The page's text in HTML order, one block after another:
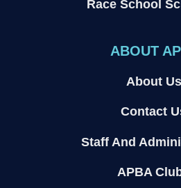
Race School
ABOUT
About Us
Contact
Staff And
APBA